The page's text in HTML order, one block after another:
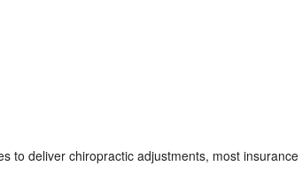
to deliver chiropractic adjustments, most